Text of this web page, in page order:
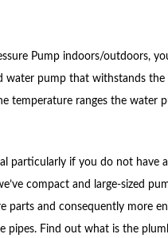
Pump indoors/outdoors,
pump that withstands the
temperature ranges the water
particularly if you do not have
compact and large-sized
parts and consequently more
pipes. Find out what is the